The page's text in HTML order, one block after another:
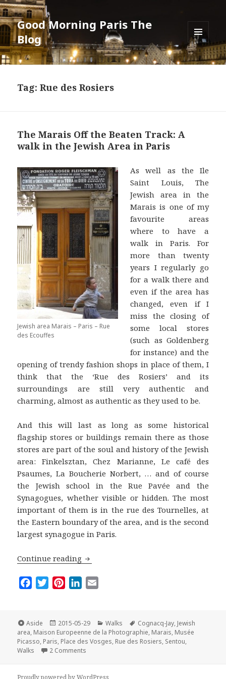
Good Morning Paris The
Blog
MENU
AND
WIDGETS
Tag: Rue des Rosiers
The Marais Off the Beaten Track: A
walk in the Jewish Area in Paris
Jewish area Marais – Paris – Rue
des Ecouffes
As well as the Ile
Saint Louis, The
Jewish area in the
Marais is one of my
favourite areas
where to have a
walk in Paris. For
more than twenty
years I regularly go
for a walk there and
even if the area has
changed, even if I
miss the closing of
some local stores
(such as Goldenberg
for instance) and the
opening of trendy fashion shops in place of them, I
think that the ‘Rue des Rosiers’ and its
surroundings are still very authentic and
charming, almost as authentic as they used to be.
And this will last as long as some historical
flagship stores or buildings remain there as those
stores are part of the soul and history of the Jewish
area: Finkelsztan, Chez Marianne, Le café des
Psaumes, La Boucherie Norbert, … and of course
the Jewish school in the Rue Pavée and the
Synagogues, whether visible or hidden. The most
important of them is in the rue des Tournelles, at
the Eastern boundary of the area, and is the second
largest synagogue in Paris.
Continue reading The Marais Off the Beaten Track: A
e
b
o
t
t
e
t
e
r
k
e
d
i
l
Format
Aside
Posted
on
2015-05-29 Categories
Walks Tags
Cognacq-Jay, Jewish
area, Maison Europeenne de la Photographie, Marais, Musée
Picasso, Paris, Place des Vosges, Rue des Rosiers, Sentou,
Walks
2 Comments